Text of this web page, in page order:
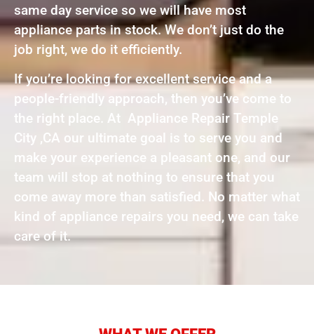
same day service so we will have most
appliance parts in stock. We don’t just do the
job right, we do it efficiently.
If you’re looking for excellent service and a
people-friendly approach, then you’ve come to
the right place. At Appliance Repair Temple
City ,CA our ultimate goal is to serve you and
make your experience a pleasant one, and our
team will stop at nothing to ensure that you
come away more than satisfied. No matter what
kind of appliance repairs you need, we can take
care of it.